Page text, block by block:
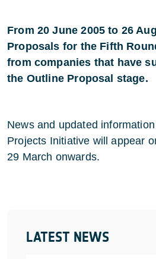
LATEST NEWS
From 20 June 2005 to 26
Proposals for the Fifth
from companies that have
the Outline Proposal stage.
News and updated
Projects Initiative will appear
29 March onwards.